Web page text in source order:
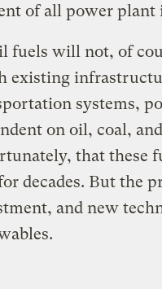
of all power plant
fuels will not, of
existing
systems,
on oil, coal,
that these
decades. But the
and new